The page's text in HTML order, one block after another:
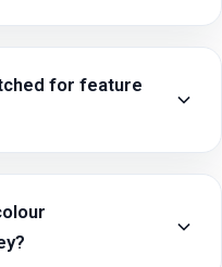
for feature